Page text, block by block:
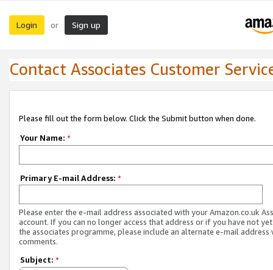
Login or Sign up
Contact Associates Customer
Please fill out the form below. Click the Submit button when done.
Your Name: *
Primary E-mail Address: *
Please enter the e-mail address associated with your Amazon.co.uk
account. If you can no longer access that address or if you have not
the associates programme, please include an alternate e-mail address
comments.
Subject: *